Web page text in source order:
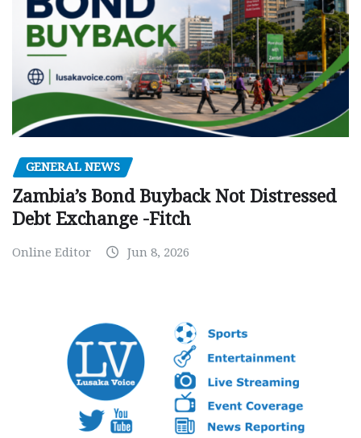
GENERAL NEWS
Zambia’s Bond Buyback Not Distressed
Debt Exchange -Fitch
Online Editor Jun 8, 2026